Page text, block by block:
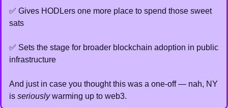
✅ Gives HODLers one more place to spend those sweet
sats
✅ Sets the stage for broader blockchain adoption in public
infrastructure
And just in case you thought this was a one-off — nah, NY
is seriously warming up to web3.